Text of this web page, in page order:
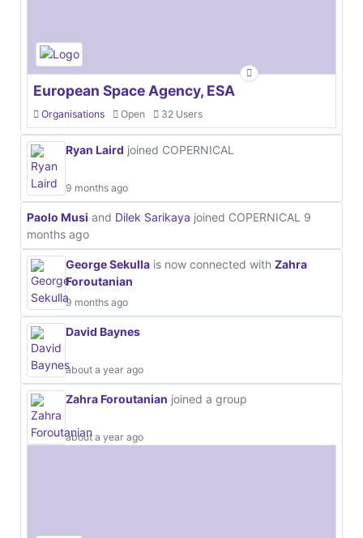
European Space Agency, ESA
Organisations Open 32 Users
Ryan Laird joined COPERNICAL
9 months ago
Paolo Musi and Dilek Sarikaya joined COPERNICAL 9
months ago
George Sekulla is now connected with Zahra
Foroutanian
9 months ago
David Baynes
about a year ago
Zahra Foroutanian joined a group
about a year ago